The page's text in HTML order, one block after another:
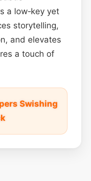
a low‑key yet
storytelling,
and elevates
a touch of
Swishing